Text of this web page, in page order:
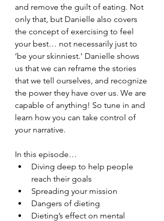
and remove the guilt of eating. Not
only that, but Danielle also covers
the concept of exercising to feel
your best… not necessarily just to
‘be your skinniest.’ Danielle shows
us that we can reframe the stories
that we tell ourselves, and recognize
the power they have over us. We are
capable of anything! So tune in and
learn how you can take control of
your narrative.
In this episode…
Diving deep to help people
reach their goals
Spreading your mission
Dangers of dieting
Dieting’s effect on mental